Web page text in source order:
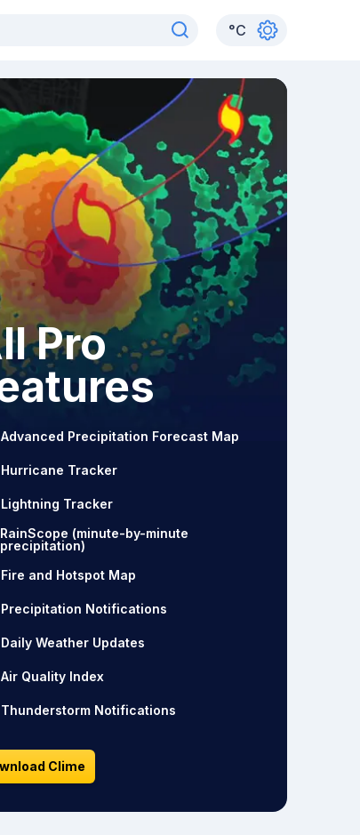
°C
Pro
Advanced Precipitation Forecast Map
Hurricane Tracker
Lightning Tracker
RainScope (minute-by-minute
precipitation)
Fire and Hotspot Map
Precipitation Notifications
Daily Weather Updates
Air Quality Index
Thunderstorm Notifications
Clime